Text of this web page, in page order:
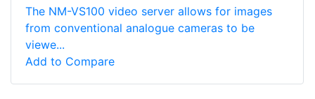
The NM-VS100 video server allows for images
from conventional analogue cameras to be
viewe...
Add to Compare